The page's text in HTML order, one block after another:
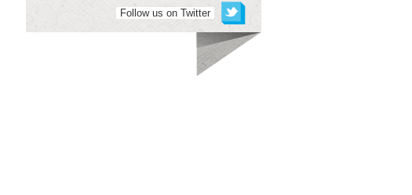
Follow us on Twitter